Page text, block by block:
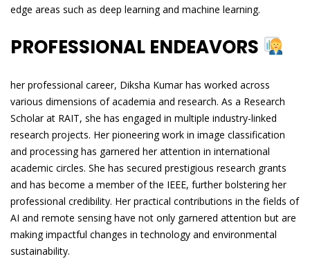
edge areas such as deep learning and machine learning.
PROFESSIONAL ENDEAVORS
her professional career, Diksha Kumar has worked across
various dimensions of academia and research. As a Research
Scholar at RAIT, she has engaged in multiple industry-linked
research projects. Her pioneering work in image classification
and processing has garnered her attention in international
academic circles. She has secured prestigious research grants
and has become a member of the IEEE, further bolstering her
professional credibility. Her practical contributions in the fields of
AI and remote sensing have not only garnered attention but are
making impactful changes in technology and environmental
sustainability.